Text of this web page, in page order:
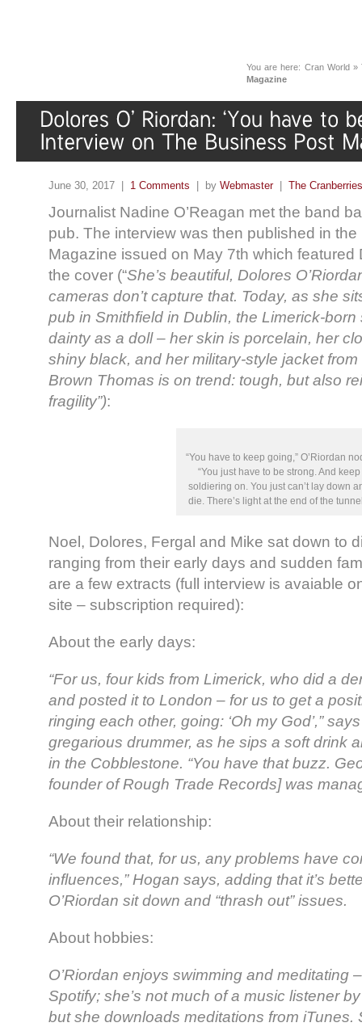
You are here: Cran World»
Magazine
June 30, 2017 | 1 Comments | by Webmaster| The Cranberries
Journalist Nadine O’Reagan met the band
pub. The interview was then published in
Magazine issued on May 7th which featured
the cover (“She’s beautiful, Dolores
cameras don’t capture that. Today, as she
pub in Smithfield in Dublin, the Limerick-
dainty as a doll – her skin is porcelain, her
shiny black, and her military-style jacket
Brown Thomas is on trend: tough, but also
fragility”):
“You have to keep going,” O’Riordan
“You just have to be strong. And keep
soldiering on. You just can’t lay down
die. There’s light at the end of the
Noel, Dolores, Fergal and Mike sat down to
ranging from their early days and sudden
are a few extracts (full interview is avaiable
site – subscription required):
About the early days:
“For us, four kids from Limerick, who did a
and posted it to London – for us to get a
ringing each other, going: ‘Oh my God’,”
gregarious drummer, as he sips a soft drink
in the Cobblestone. “You have that buzz.
founder of Rough Trade Records] was
About their relationship:
“We found that, for us, any problems have
influences,” Hogan says, adding that it’s
O’Riordan sit down and “thrash out” issues.
About hobbies:
O’Riordan enjoys swimming and meditating
Spotify; she’s not much of a music listener
but she downloads meditations from iTunes.